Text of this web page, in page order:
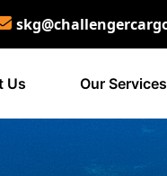
Us Our Services